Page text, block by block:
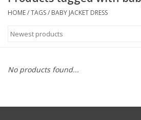
1/2 Yearly Sale 50% off
Halloween
Native Shoes Clearance Sale
HOME/TAGS/ BABY JACKET DRESS
No products found...